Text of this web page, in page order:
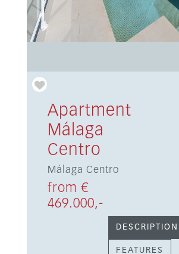
Apartment
Málaga
Centro
Málaga Centro
from €
469.000,-
DESCRIPTION
FEATURES